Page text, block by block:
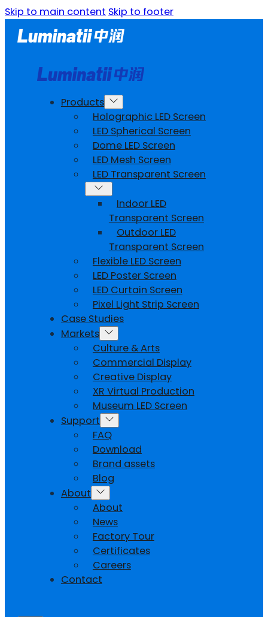
Skip to main content Skip to footer
Products
Holographic LED Screen
LED Spherical Screen
Dome LED Screen
LED Mesh Screen
LED Transparent Screen
Indoor LED
Transparent Screen
Outdoor LED
Transparent Screen
Flexible LED Screen
LED Poster Screen
LED Curtain Screen
Pixel Light Strip Screen
Case Studies
Markets
Culture & Arts
Commercial Display
Creative Display
XR Virtual Production
Museum LED Screen
Support
FAQ
Download
Brand assets
Blog
About
About
News
Factory Tour
Certificates
Careers
Contact